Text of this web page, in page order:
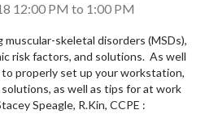
12:00 PM to 1:00 PM
skeletal disorders (MSDs),
risk factors, and solutions. As well
properly set up your workstation,
as well as tips for at work
Speagle, R.Kin, CCPE :